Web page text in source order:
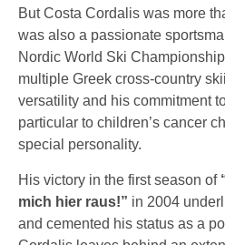
But Costa Cordalis was more
was also a passionate
Nordic World Ski
multiple Greek cross-country
versatility and his commitment
particular to children’s cancer
special personality.
His victory in the first season of
mich hier raus!” in 2004
and cemented his status as a